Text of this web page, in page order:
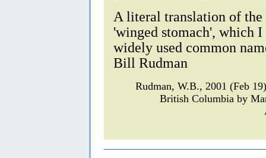
A literal translation of the
'winged stomach', which I
widely used common
Bill Rudman
Rudman, W.B., 2001 (Feb
British Columbia by